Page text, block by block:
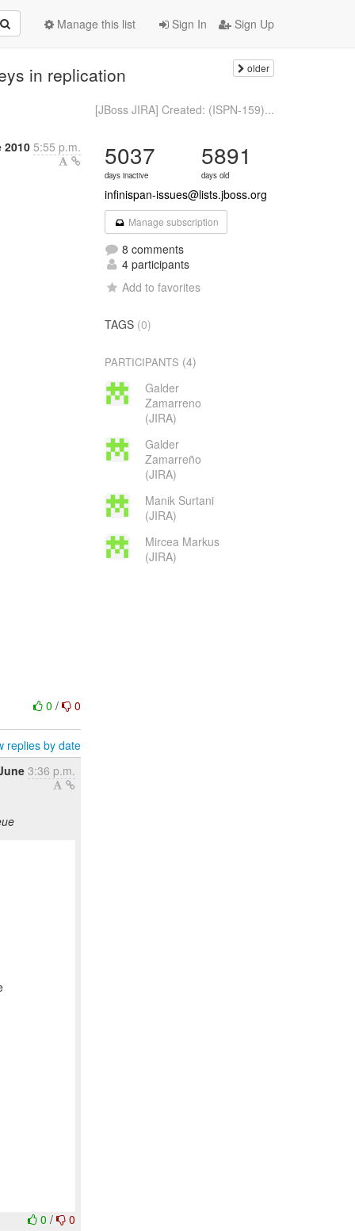
Sign In Sign Up
Manage this list
in replication older
[JBoss JIRA] Created: (ISPN-159)...
2010 5:55 p.m.
0/ 0
replies by date
3:36 p.m.
0/ 0
5037
days inactive
5891
days old
infinispan-issues@lists.jboss.org
Manage subscription
8 comments
4 participants
Add to favorites
TAGS (0)
PARTICIPANTS (4)
Galder
Zamarreno
(JIRA)
Galder
Zamarreño
(JIRA)
Manik Surtani
(JIRA)
Mircea Markus
(JIRA)